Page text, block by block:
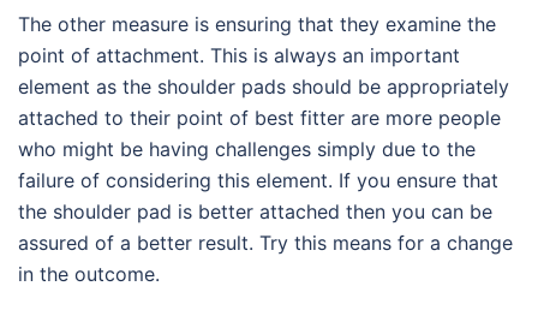
The other measure is ensuring that they examine the
point of attachment. This is always an important
element as the shoulder pads should be appropriately
attached to their point of best fitter are more people
who might be having challenges simply due to the
failure of considering this element. If you ensure that
the shoulder pad is better attached then you can be
assured of a better result. Try this means for a change
in the outcome.